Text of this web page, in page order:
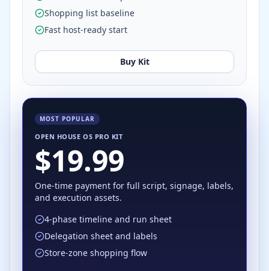
Shopping list baseline
Fast host-ready start
Buy Kit
MOST POPULAR
OPEN HOUSE OS PRO KIT
$19.99
One-time payment for full script, signage, labels,
and execution assets.
4-phase timeline and run sheet
Delegation sheet and labels
Store-zone shopping flow